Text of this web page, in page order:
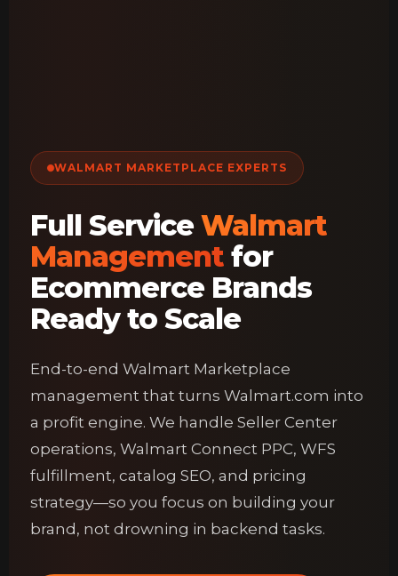
WALMART MARKETPLACE EXPERTS
Full ServiceWalmart
Management for
Ecommerce Brands
Ready to Scale
End-to-end Walmart Marketplace
management that turns Walmart.com into
a profit engine. We handle Seller Center
operations, Walmart Connect PPC, WFS
fulfillment, catalog SEO, and pricing
strategy—so you focus on building your
brand, not drowning in backend tasks.